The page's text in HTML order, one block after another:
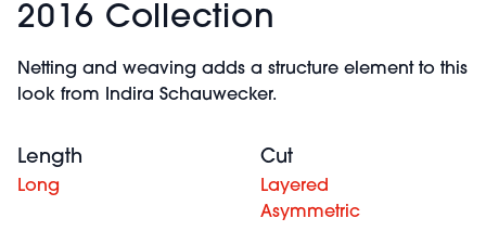
2016 Collection
Netting and weaving adds a structure element to this
look from Indira Schauwecker.
Length
Long
Cut
Layered
Asymmetric